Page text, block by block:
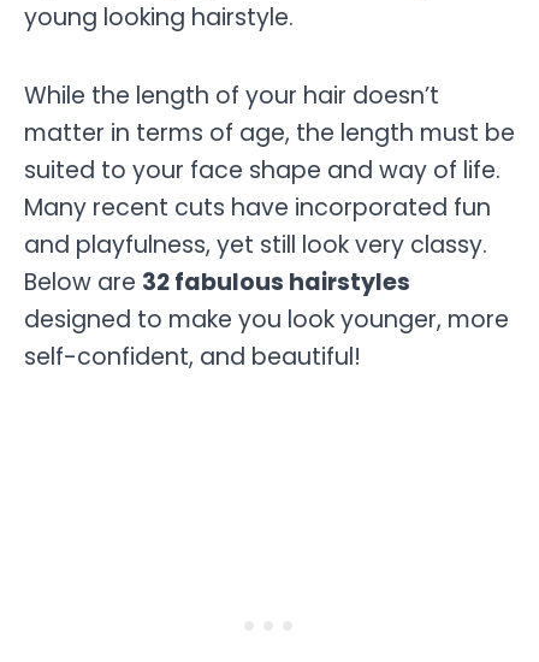
young looking hairstyle.
While the length of your hair doesn’t
matter in terms of age, the length must be
suited to your face shape and way of life.
Many recent cuts have incorporated fun
and playfulness, yet still look very classy.
Below are 32 fabulous hairstyles
designed to make you look younger, more
self-confident, and beautiful!